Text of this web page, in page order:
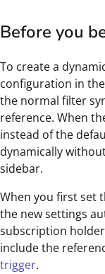
Before you
To create a
configuration in
the normal filter
reference. When
instead of the
dynamically
sidebar.
When you first set
the new settings
subscription
include the
trigger.